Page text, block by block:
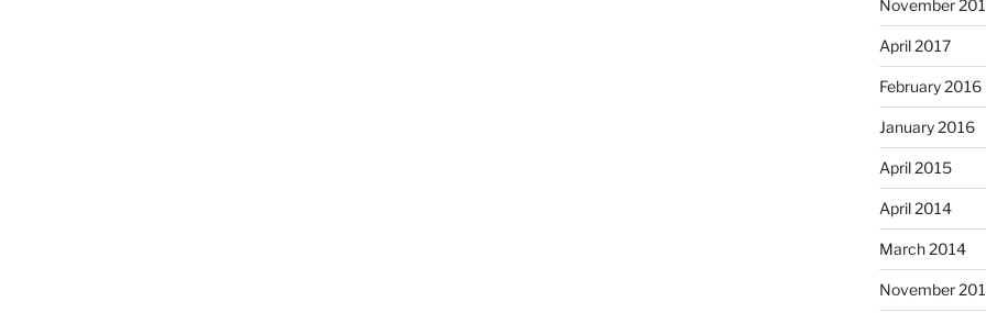
November
April 2017
February 2016
January 2016
April 2015
April 2014
March 2014
November